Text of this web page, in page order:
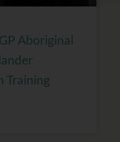
Aboriginal
Training